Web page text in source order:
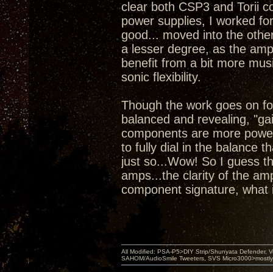
clear both CSP3 and Torii
power supplies, I worked
good... moved into the
a lesser degree, as the
benefit from a bit more
sonic flexibility.
Though the work goes on
balanced and revealing,
components are more
to fully dial in the balance
just so...Wow! So I guess
amps...the clarity of the
component signature,
All Modified: PSA-P5>DIY Strip/Shunyata Defender,
SAHOM/AudioSmile Tweeters, SVS